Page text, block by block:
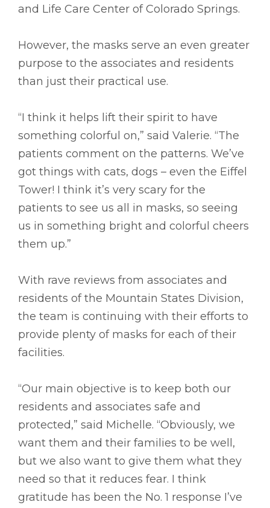
and Life Care Center of Colorado Springs.
However, the masks serve an even greater
purpose to the associates and residents
than just their practical use.
“I think it helps lift their spirit to have
something colorful on,” said Valerie. “The
patients comment on the patterns. We’ve
got things with cats, dogs – even the Eiffel
Tower! I think it’s very scary for the
patients to see us all in masks, so seeing
us in something bright and colorful cheers
them up.”
With rave reviews from associates and
residents of the Mountain States Division,
the team is continuing with their efforts to
provide plenty of masks for each of their
facilities.
“Our main objective is to keep both our
residents and associates safe and
protected,” said Michelle. “Obviously, we
want them and their families to be well,
but we also want to give them what they
need so that it reduces fear. I think
gratitude has been the No. 1 response I’ve